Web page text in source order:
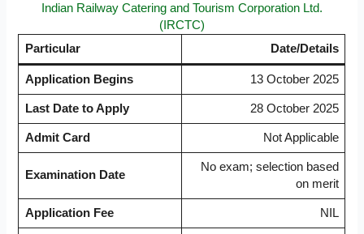
Indian Railway Catering and Tourism Corporation Ltd.
(IRCTC)
Particular
Date/Details
Application Begins 13 October 2025
Last Date to Apply 28 October 2025
Admit Card Not Applicable
Examination Date
No exam; selection based
on merit
Application Fee NIL